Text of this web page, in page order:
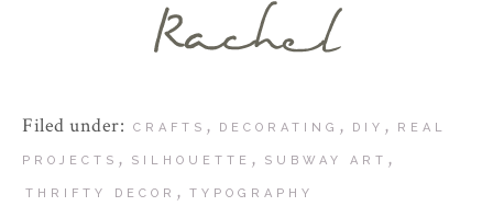
Filed under: CRAFTS , DECORATING , DIY , REAL
PROJECTS , SILHOUETTE , SUBWAY ART ,
THRIFTY DECOR , TYPOGRAPHY